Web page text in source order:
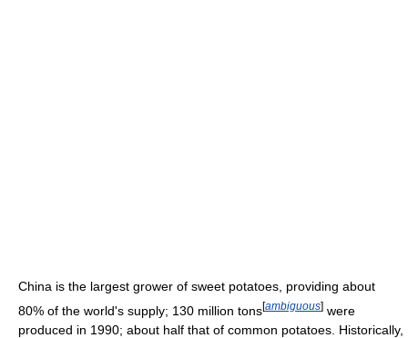
China is the largest grower of sweet potatoes, providing about
80% of the world's supply; 130 million tons[ambiguous] were
produced in 1990; about half that of common potatoes. Historically,